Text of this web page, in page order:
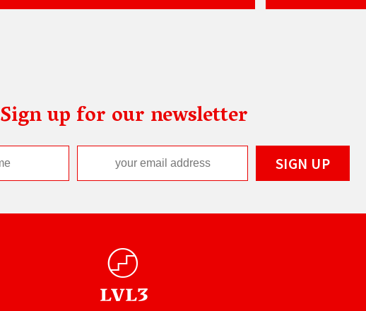
Sign up for our newsletter